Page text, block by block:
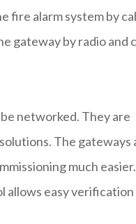
fire alarm system by
gateway by radio and
networked. They are
The gateways
much easier.
allows easy